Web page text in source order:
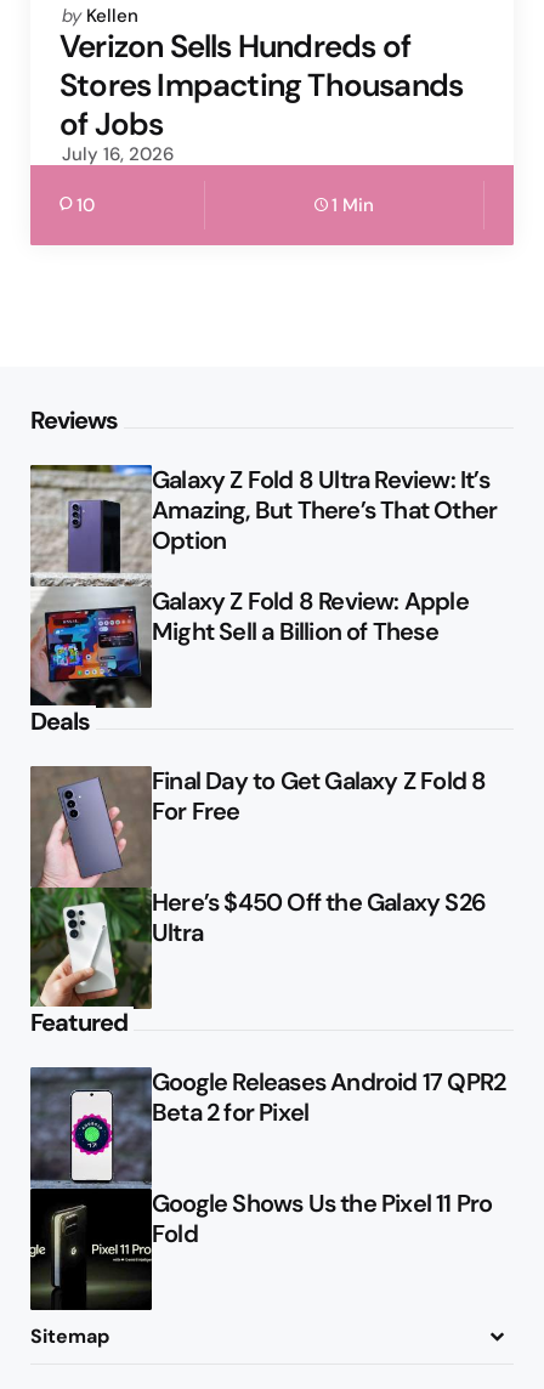
Posted
by
by Kellen
Verizon Sells Hundreds of
Stores Impacting Thousands
of Jobs
July 16, 2026
10 1 Min
Reviews
Galaxy Z Fold 8 Ultra Review: It’s
Amazing, But There’s That Other
Option
Galaxy Z Fold 8 Review: Apple
Might Sell a Billion of These
Deals
Final Day to Get Galaxy Z Fold 8
For Free
Here’s $450 Off the Galaxy S26
Ultra
Featured
Google Releases Android 17 QPR2
Beta 2 for Pixel
Google Shows Us the Pixel 11 Pro
Fold
Sitemap